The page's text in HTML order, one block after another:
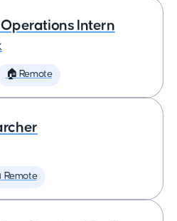
Operations Intern
🏠 Remote
Remote